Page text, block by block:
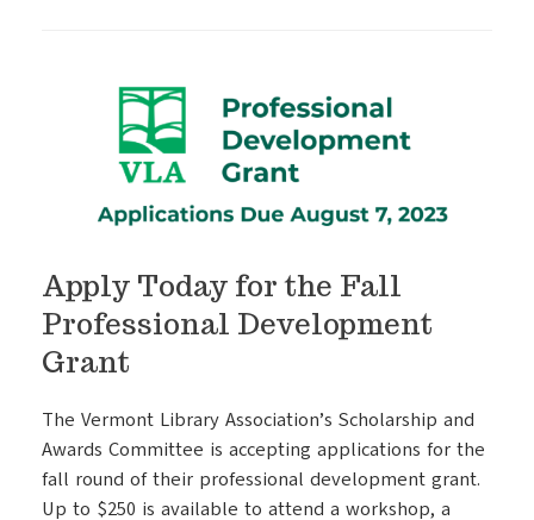
Apply Today for the Fall
Professional Development
Grant
The Vermont Library Association’s Scholarship and
Awards Committee is accepting applications for the
fall round of their professional development grant.
Up to $250 is available to attend a workshop, a